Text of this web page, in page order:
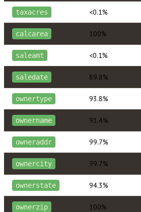
taxacres <0.1%
calcarea 100%
saleamt <0.1%
saledate 89.8%
ownertype 93.8%
ownername 91.4%
owneraddr 99.7%
ownercity 99.7%
ownerstate 94.3%
ownerzip 100%